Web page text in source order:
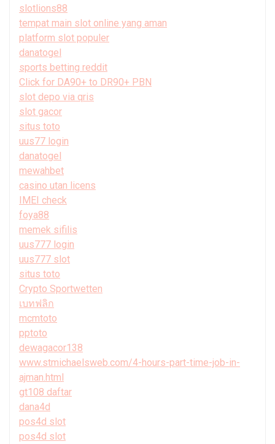
slotlions88
tempat main slot online yang aman
platform slot populer
danatogel
sports betting reddit
Click for DA90+ to DR90+ PBN
slot depo via qris
slot gacor
situs toto
uus77 login
danatogel
mewahbet
casino utan licens
IMEI check
foya88
memek sifilis
uus777 login
uus777 slot
situs toto
Crypto Sportwetten
เบทฟลิก
mcmtoto
pptoto
dewagacor138
www.stmichaelsweb.com/4-hours-part-time-job-in-
ajman.html
gt108 daftar
dana4d
pos4d slot
pos4d slot